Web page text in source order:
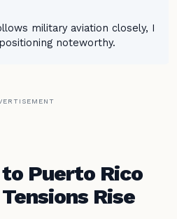
military aviation closely, I
noteworthy.
Puerto Rico
Rise